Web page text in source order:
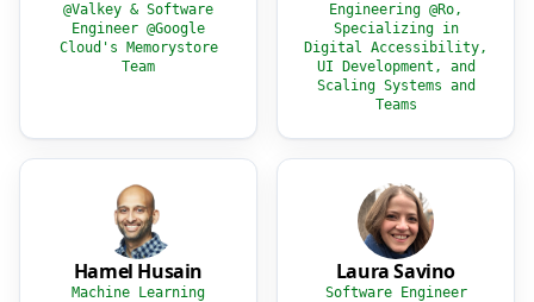
@Valkey & Software
Engineer @Google
Cloud's Memorystore
Team
Engineering @Ro,
Specializing in
Digital Accessibility,
UI Development, and
Scaling Systems and
Teams
Hamel Husain
Machine Learning
Laura Savino
Software Engineer